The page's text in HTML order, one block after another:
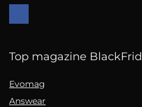
Top magazine
Evomag
Answear